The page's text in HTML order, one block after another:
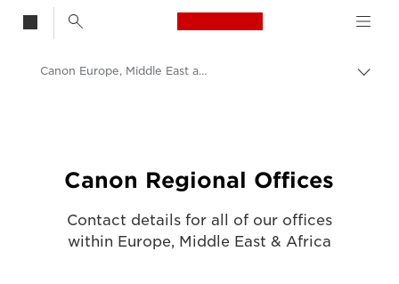
Canon Logo, back
Canon Europe, Middle East and Africa offices
Canon Regional Offices
Contact details for all of our offices
within Europe, Middle East & Africa